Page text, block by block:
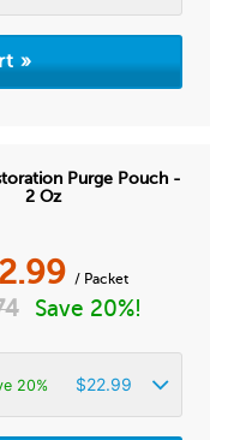
Purge Pouch -
2 Oz
/ Packet
Save 20%!
20% $22.99